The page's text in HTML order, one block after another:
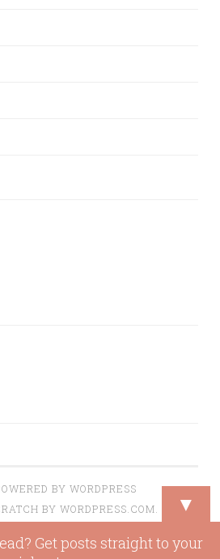
BY WORDPRESS
BY WORDPRESS.COM. ▼
Get posts straight to your